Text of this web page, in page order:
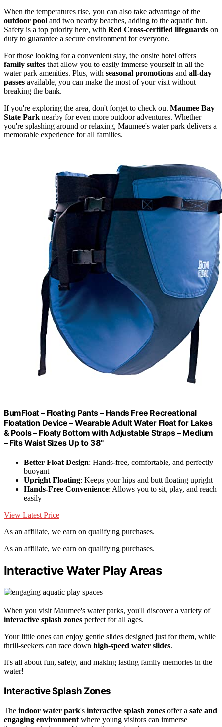
When the temperatures rise, you can also take advantage of the
outdoor pool and two nearby beaches, adding to the aquatic fun.
Safety is a top priority here, with Red Cross-certified lifeguards on
duty to guarantee a secure environment for everyone.
For those looking for a convenient stay, the onsite hotel offers
family suites that allow you to easily immerse yourself in all the
water park amenities. Plus, with seasonal promotions and all-day
passes available, you can make the most of your visit without
breaking the bank.
If you're exploring the area, don't forget to check out Maumee Bay
State Park nearby for even more outdoor adventures. Whether
you're splashing around or relaxing, Maumee's water park delivers a
memorable experience for all families.
BumFloat – Floating Pants – Hands Free Recreational
Floatation Device – Wearable Adult Water Float for Lakes
& Pools – Floaty Bottom with Adjustable Straps – Medium
– Fits Waist Sizes Up to 38"
Better Float Design: Hands-free, comfortable, and perfectly
buoyant
Upright Floating: Keeps your hips and butt floating upright
Hands-Free Convenience: Allows you to sit, play, and reach
easily
View Latest Price
As an affiliate, we earn on qualifying purchases.
As an affiliate, we earn on qualifying purchases.
Interactive Water Play Areas
When you visit Maumee's water parks, you'll discover a variety of
interactive splash zones perfect for all ages.
Your little ones can enjoy gentle slides designed just for them, while
thrill-seekers can race down high-speed water slides.
It's all about fun, safety, and making lasting family memories in the
water!
Interactive Splash Zones
The indoor water park's interactive splash zones offer a safe and
engaging environment where young visitors can immerse